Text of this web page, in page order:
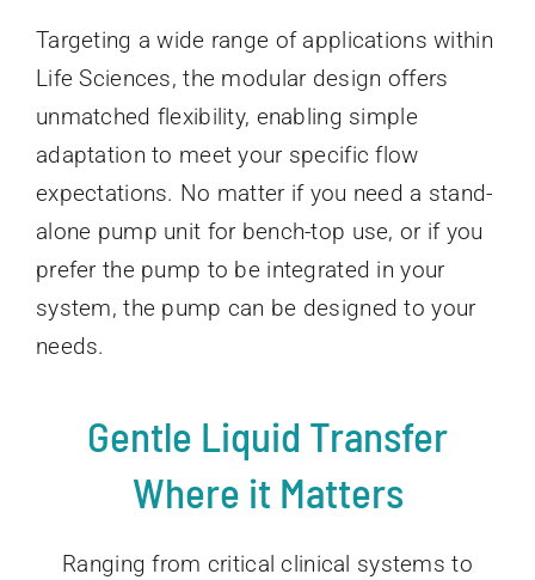
Targeting a wide range of applications within
Life Sciences, the modular design offers
unmatched flexibility, enabling simple
adaptation to meet your specific flow
expectations. No matter if you need a stand-
alone pump unit for bench-top use, or if you
prefer the pump to be integrated in your
system, the pump can be designed to your
needs.
Gentle Liquid Transfer
Where it Matters
Ranging from critical clinical systems to